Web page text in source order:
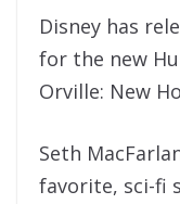
Disney has
for the new
Orville: New
Seth
favorite, sci-fi